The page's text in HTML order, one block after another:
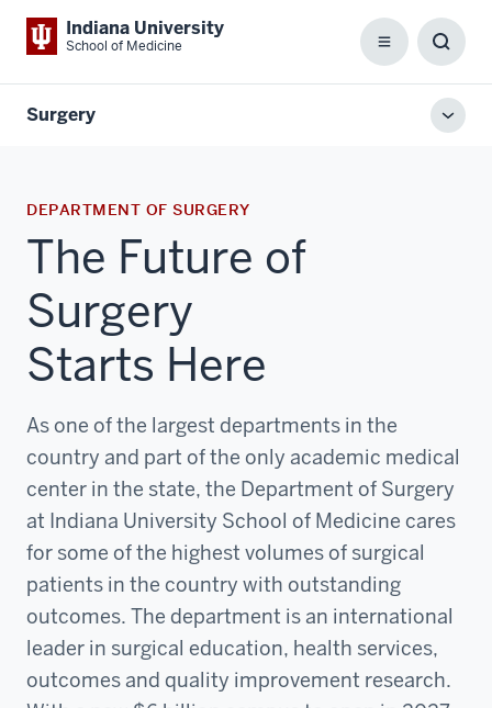
Indiana University
School of Medicine Menu
Box
Surgery
DEPARTMENT OF SURGERY
The Future of
Surgery
Starts Here
As one of the largest departments in the
country and part of the only academic medical
center in the state, the Department of Surgery
at Indiana University School of Medicine cares
for some of the highest volumes of surgical
patients in the country with outstanding
outcomes. The department is an international
leader in surgical education, health services,
outcomes and quality improvement research.